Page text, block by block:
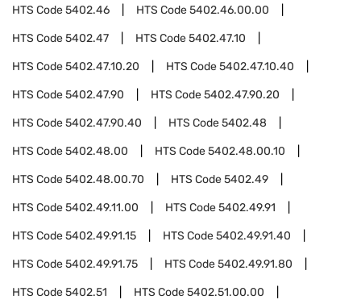
HTS Code5402.46 HTS Code5402.46.00.00
HTS Code5402.47 HTS Code5402.47.10
HTS Code5402.47.10.20 HTS Code5402.47.10.40
HTS Code5402.47.90 HTS Code5402.47.90.20
HTS Code5402.47.90.40 HTS Code5402.48
HTS Code5402.48.00 HTS Code5402.48.00.10
HTS Code5402.48.00.70 HTS Code5402.49
HTS Code5402.49.11.00 HTS Code5402.49.91
HTS Code5402.49.91.15 HTS Code5402.49.91.40
HTS Code5402.49.91.75 HTS Code5402.49.91.80
HTS Code5402.51 HTS Code5402.51.00.00